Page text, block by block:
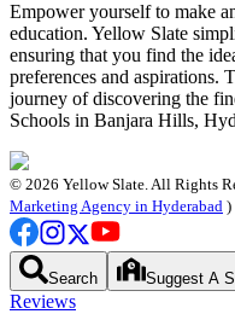
Empower yourself to make
education. Yellow Slate
ensuring that you find the
preferences and aspirations.
journey of discovering the
Schools in Banjara Hills,
© 2026 Yellow Slate. All Rights
Marketing Agency in Hyderabad )
Search Suggest A
Reviews